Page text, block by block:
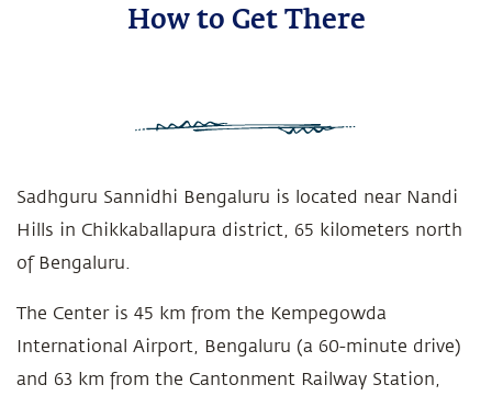
How to Get There
Sadhguru Sannidhi Bengaluru is located near Nandi
Hills in Chikkaballapura district, 65 kilometers north
of Bengaluru.
The Center is 45 km from the Kempegowda
International Airport, Bengaluru (a 60-minute drive)
and 63 km from the Cantonment Railway Station,